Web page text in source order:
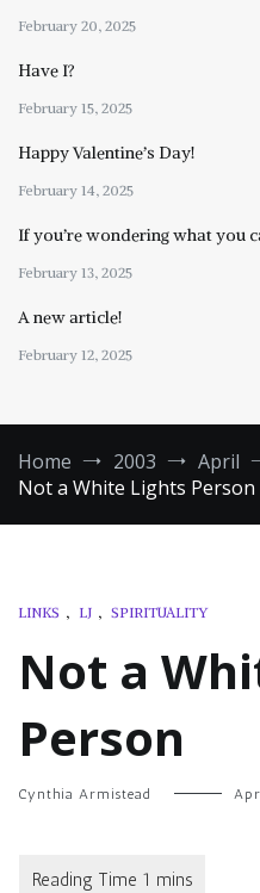
February 20, 2025
Have I?
February 15, 2025
Happy Valentine’s Day!
February 14, 2025
If you’re wondering what you
February 13, 2025
A new article!
February 12, 2025
Home 2003 April
Not a White Lights Person
LINKS , LJ , SPIRITUALITY
Not a
Person
Cynthia Armistead